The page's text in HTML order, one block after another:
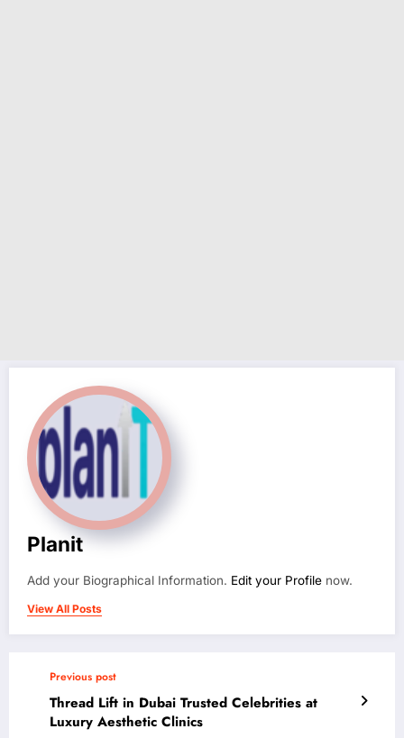
Planit
Add your Biographical Information. Edit your Profile now.
View All Posts
Previous post
Thread Lift in Dubai Trusted Celebrities at
Luxury Aesthetic Clinics